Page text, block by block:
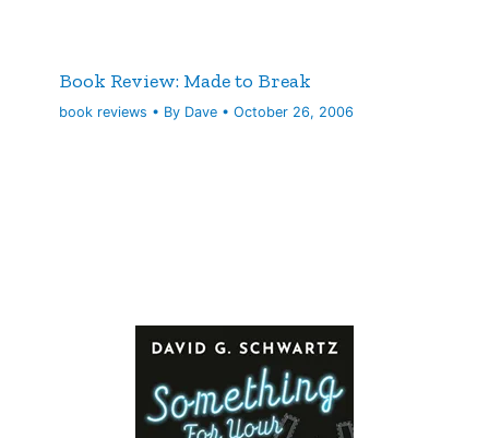
Book Review: Made to Break
book reviews • By Dave •October 26, 2006